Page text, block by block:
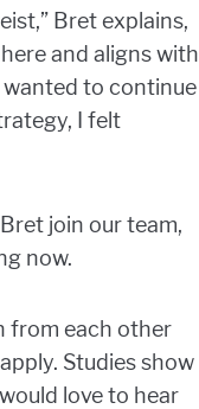
Bret explains,
and aligns with
wanted to continue
I felt
join our team,
now.
from each other
Studies show
love to hear